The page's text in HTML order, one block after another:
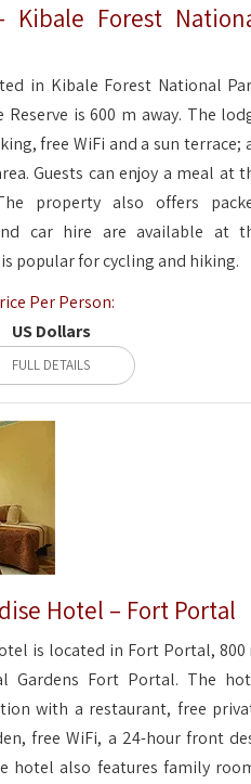
Kibale Forest
in Kibale Forest National
is 600 m away. The
free WiFi and a sun terrace;
Guests can enjoy a meal at
property also offers
car hire are available at
popular for cycling and hiking.
Per Person:
US Dollars
FULL DETAILS
Hotel – Fort Portal
is located in Fort Portal, 800
Gardens Fort Portal. The
with a restaurant, free
free WiFi, a 24-hour front
hotel also features family